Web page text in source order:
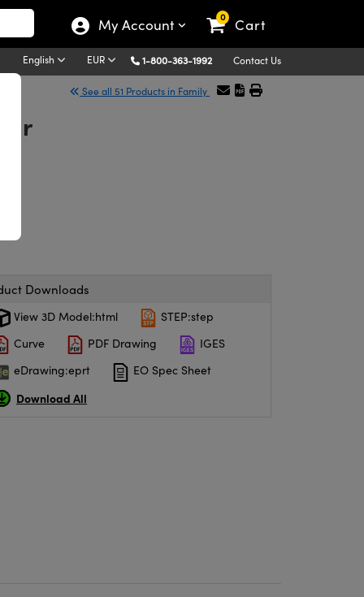
My Account 0 Cart
English EUR 1-800-363-1992 Contact Us
See all 51 Products in Family
Downloads
View 3D Model:html
STEP:step
Curve
PDF Drawing
IGES
eDrawing:eprt
EO Spec Sheet
Download All